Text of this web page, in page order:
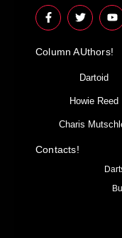
F
a
c
b
T
w
i
t
r
Y
o
u
u
Column AUthors!
Dartoid
Howie Reed
Charis
Contacts!